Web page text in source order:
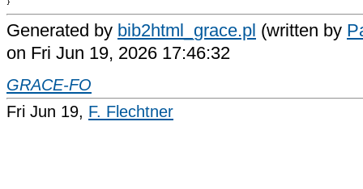
Generated by bib2html_grace.pl (written by
on Fri Jun 19, 2026 17:46:32
GRACE-FO
Fri Jun 19, F. Flechtner